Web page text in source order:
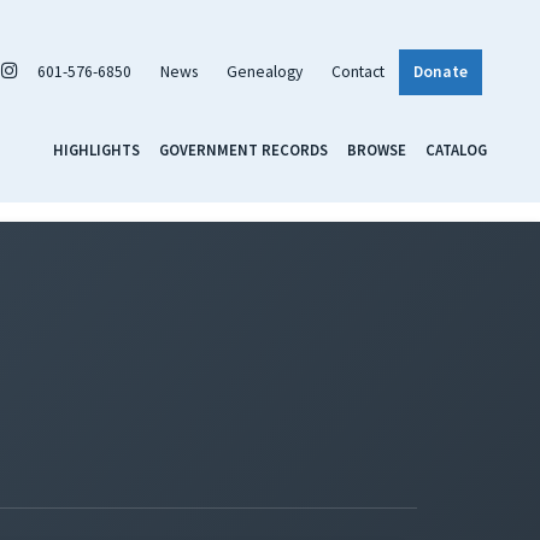
601-576-6850 News Genealogy Contact Donate
HIGHLIGHTS GOVERNMENT RECORDS BROWSE CATALOG